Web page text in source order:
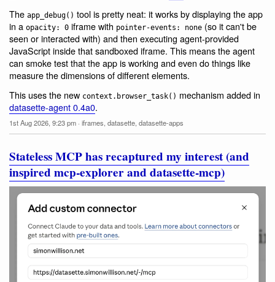
The app_debug() tool is pretty neat: it works by displaying the app
in a opacity: 0 iframe with pointer-events: none (so it can't be
seen or interacted with) and then executing agent-provided
JavaScript inside that sandboxed iframe. This means the agent
can smoke test that the app is working and even do things like
measure the dimensions of different elements.
This uses the new context.browser_task() mechanism added in
datasette-agent 0.4a0.
1st Aug 2026, 9:23 pm · iframes, datasette, datasette-apps
Stateless MCP has recaptured my interest (and
inspired mcp-explorer and datasette-mcp)